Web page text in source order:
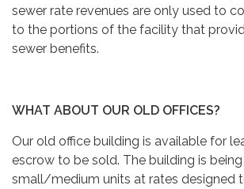
sewer rate revenues are only used to
to the portions of the facility that
sewer benefits.
WHAT ABOUT OUR OLD OFFICES?
Our old office building is available for
escrow to be sold. The building is
small/medium units at rates designed